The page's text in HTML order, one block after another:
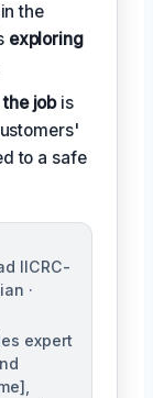
the
exploring
jobis
to a safe
IICRC-
·
expert